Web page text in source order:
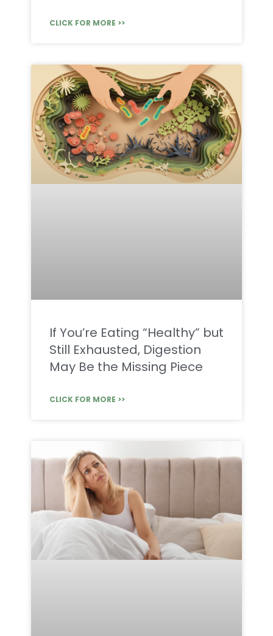
CLICK FOR MORE >>
If You’re Eating “Healthy” but
Still Exhausted, Digestion
May Be the Missing Piece
CLICK FOR MORE >>